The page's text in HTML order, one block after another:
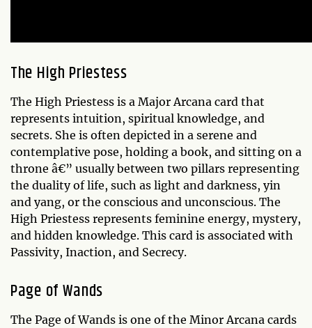
The High Priestess
The High Priestess is a Major Arcana card that
represents intuition, spiritual knowledge, and
secrets. She is often depicted in a serene and
contemplative pose, holding a book, and sitting on a
throne â€” usually between two pillars representing
the duality of life, such as light and darkness, yin
and yang, or the conscious and unconscious. The
High Priestess represents feminine energy, mystery,
and hidden knowledge. This card is associated with
Passivity, Inaction, and Secrecy.
Page of Wands
The Page of Wands is one of the Minor Arcana cards